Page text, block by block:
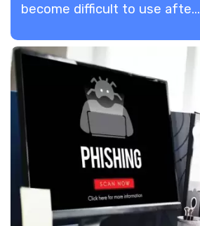
become difficult to use afte...